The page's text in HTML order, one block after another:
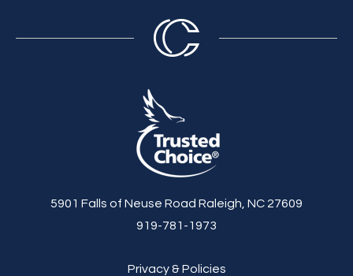
5901 Falls of Neuse Road Raleigh, NC 27609
919-781-1973
Privacy & Policies